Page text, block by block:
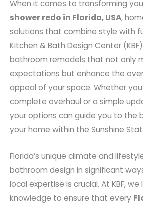
When it comes to transforming
shower redo in Florida, USA,
solutions that combine style with
Kitchen & Bath Design Center
bathroom remodels that not only
expectations but enhance the
appeal of your space. Whether
complete overhaul or a simple
your options can guide you to the
your home within the Sunshine
Florida’s unique climate and
bathroom design in significant
local expertise is crucial. At KBF,
knowledge to ensure that every